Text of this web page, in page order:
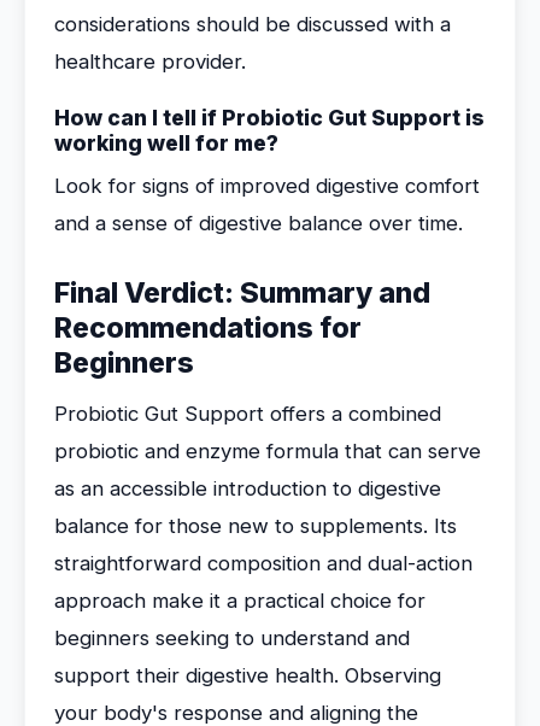
considerations should be discussed with a
healthcare provider.
How can I tell if Probiotic Gut Support is
working well for me?
Look for signs of improved digestive comfort
and a sense of digestive balance over time.
Final Verdict: Summary and
Recommendations for
Beginners
Probiotic Gut Support offers a combined
probiotic and enzyme formula that can serve
as an accessible introduction to digestive
balance for those new to supplements. Its
straightforward composition and dual-action
approach make it a practical choice for
beginners seeking to understand and
support their digestive health. Observing
your body's response and aligning the